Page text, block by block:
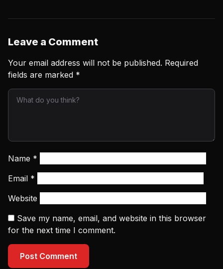
Leave a Comment
Your email address will not be published. Required
fields are marked *
Name *
Email *
Website
Save my name, email, and website in this browser
for the next time I comment.
Post Comment